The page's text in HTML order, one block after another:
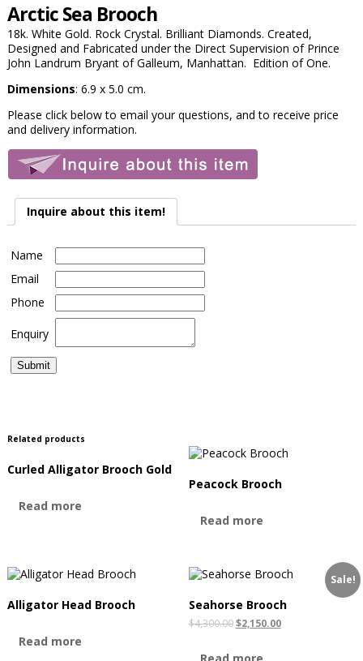
Arctic Sea Brooch
18k. White Gold. Rock Crystal. Brilliant Diamonds. Created,
Designed and Fabricated under the Direct Supervision of Prince
John Landrum Bryant of Galleum, Manhattan. Edition of One.
Dimensions: 6.9 x 5.0 cm.
Please click below to email your questions, and to receive price
and delivery information.
Inquire about this item!
Name
Email
Phone
Enquiry
Related products
Curled Alligator Brooch Gold
Read more
Peacock Brooch
Read more
Alligator Head Brooch
Read more
Sale!
Seahorse Brooch
$4,300.00$2,150.00